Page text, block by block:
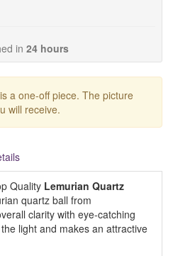
in 24 hours
a one-off piece. The picture
will receive.
Quality Lemurian Quartz
quartz ball from
clarity with eye-catching
light and makes an attractive